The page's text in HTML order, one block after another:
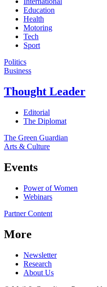
Education
Health
Motoring
Tech
Sport
Politics
Business
Thought Leader
Editorial
The Diplomat
The Green Guardian
Arts & Culture
Events
Power of Women
Webinars
Partner Content
More
Newsletter
Research
About Us